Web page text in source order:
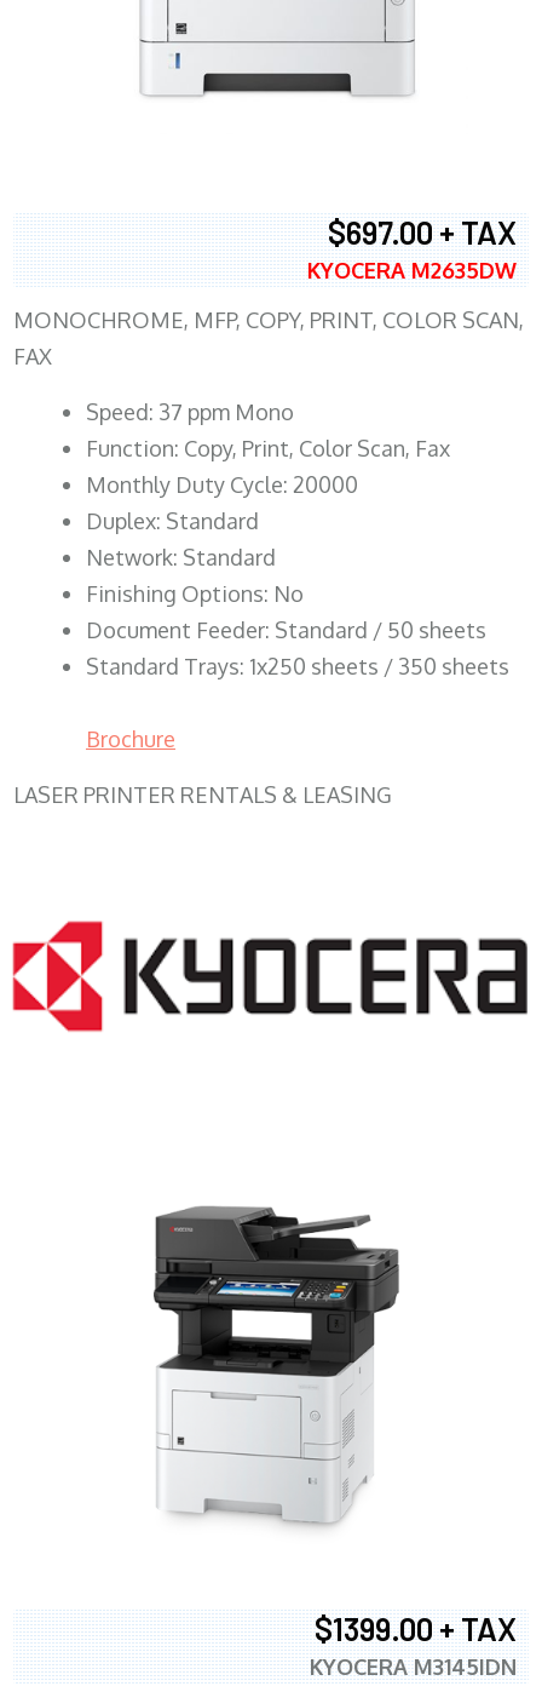
$697.00 + TAX
KYOCERA M2635DW
MONOCHROME, MFP, COPY, PRINT, COLOR SCAN,
FAX
Speed: 37 ppm Mono
Function: Copy, Print, Color Scan, Fax
Monthly Duty Cycle: 20000
Duplex: Standard
Network: Standard
Finishing Options: No
Document Feeder: Standard / 50 sheets
Standard Trays: 1x250 sheets / 350 sheets
Brochure
LASER PRINTER RENTALS & LEASING
$1399.00 + TAX
KYOCERA M3145IDN